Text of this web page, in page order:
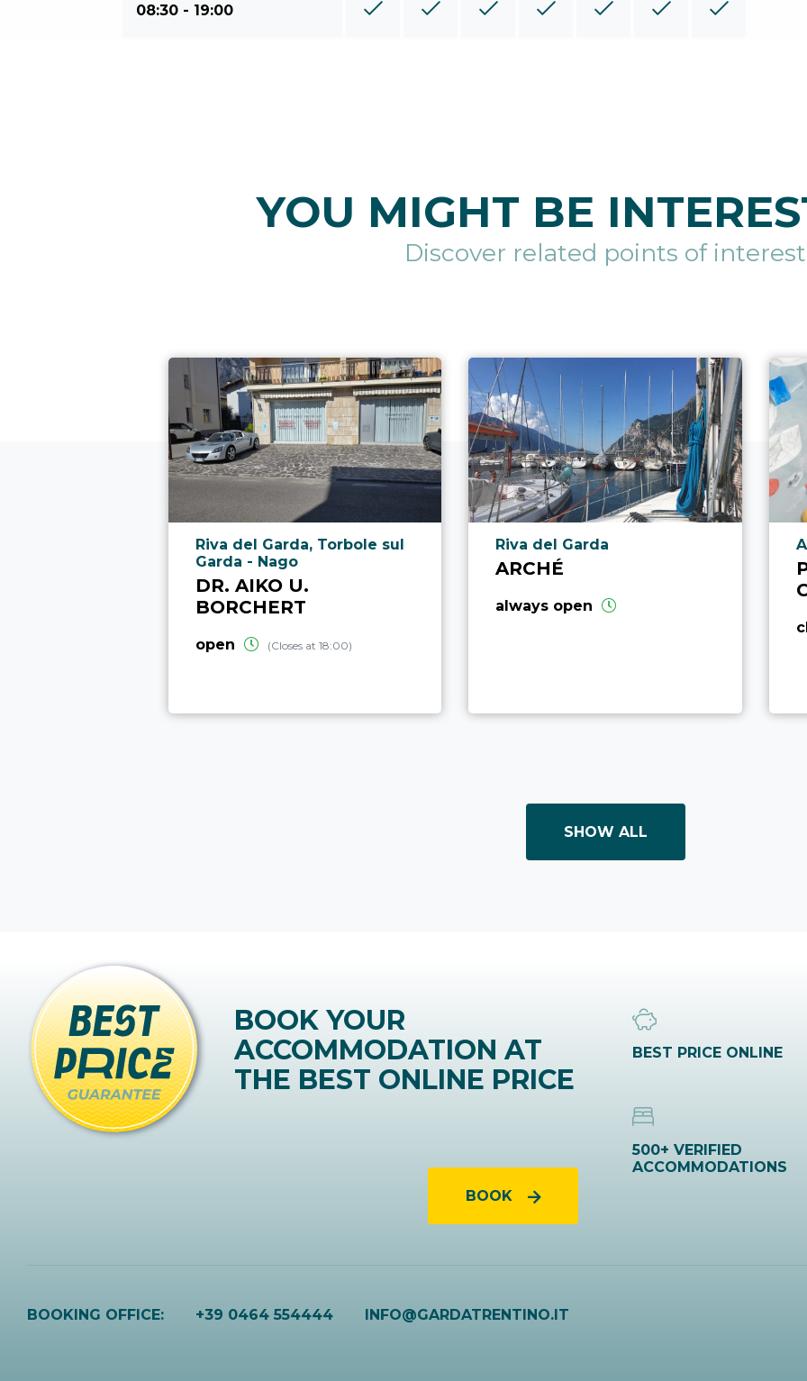
08:30 - 19:00
YOU MIGHT BE
Discover related points of interest
aria.poi_location_prefix
Riva del Garda, Torbole sul
Garda - Nago
DR. AIKO U.
BORCHERT
open (Closes at 18:00)
aria.poi_location_prefix
Riva del Garda
ARCHÉ
always open
SHOW ALL
BOOK YOUR
ACCOMMODATION AT
THE BEST ONLINE PRICE
BOOK
BEST PRICE ONLINE
500+ VERIFIED
ACCOMMODATIONS
BOOKING OFFICE: +39 0464 554444 INFO@GARDATRENTINO.IT